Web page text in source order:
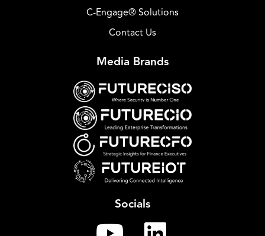
C-Engage® Solutions
Contact Us
Media Brands
Socials